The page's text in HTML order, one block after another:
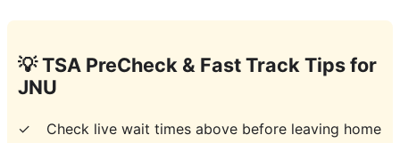
💡 TSA PreCheck & Fast Track Tips for
JNU
✓
Check live wait times above before leaving home